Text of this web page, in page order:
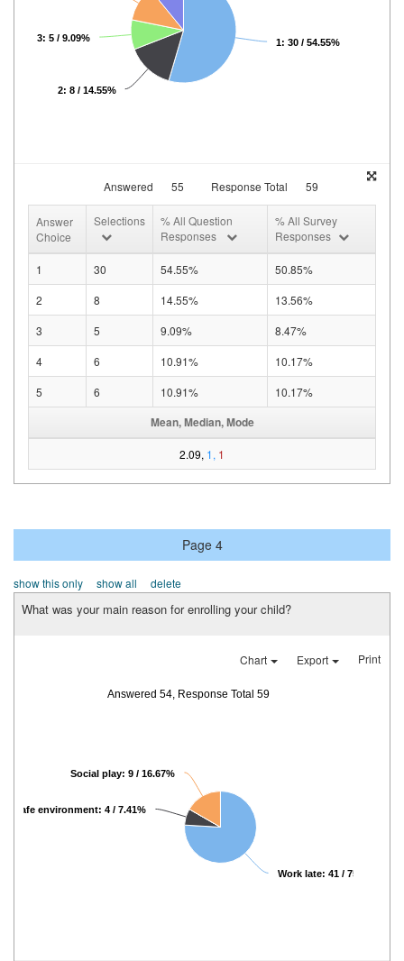
1: 30 / 54.55%
2: 8 / 14.55%
3: 5 / 9.09%
Answered 55 Response Total 59
Answer
Choice
Selections
% All Question
Responses
% All Survey
Responses
1 30 54.55%
50.85%
2
8 14.55%
13.56%
3
5 9.09%
8.47%
4
6 10.91%
10.17%
5
6 10.91% 10.17%
Mean, Median, Mode
2.09, 1, 1
Page 4
show this only show all delete
What was your main reason for enrolling your child?
Chart Export Print
Answered 54, Response Total 59
Work late: 41 / 75.93%
Safe environment: 4 / 7.41%
Social play: 9 / 16.67%